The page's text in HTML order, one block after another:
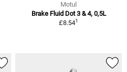
Motul
Brake Fluid Dot 3 & 4, 0,5L
£8.541